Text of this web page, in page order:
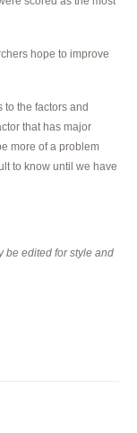
hope to improve
to the factors and
that has major
more of a problem
to know until we have
be edited for style and